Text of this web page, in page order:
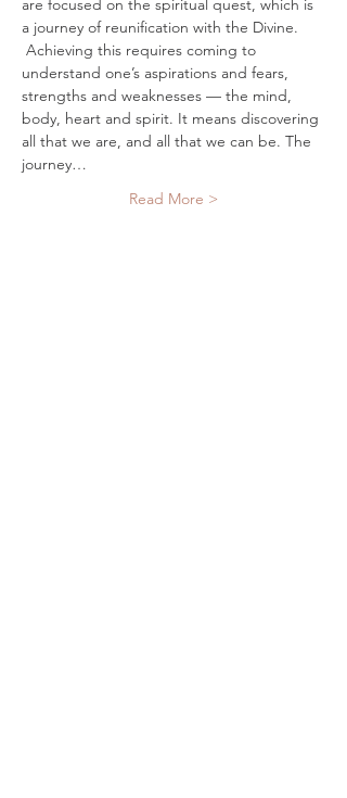
are focused on the spiritual quest, which is
a journey of reunification with the Divine.
Achieving this requires coming to
understand one’s aspirations and fears,
strengths and weaknesses — the mind,
body, heart and spirit. It means discovering
all that we are, and all that we can be. The
journey…
Read More >